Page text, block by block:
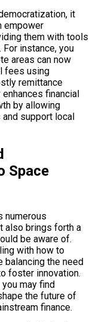
it
empower
them with tools
instance, you
areas can now
fees using
remittance
financial
by allowing
support local
Space
numerous
also brings forth a
be aware of.
with how to
the need
foster innovation.
may find
the future of
finance.